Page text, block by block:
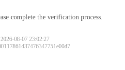
complete the verification process.
08-07 23:02:27